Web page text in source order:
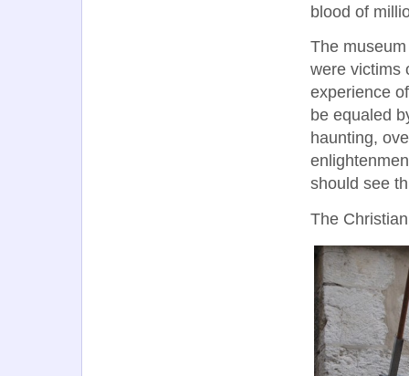
blood of
The
were victims
experience
be equaled
haunting,
should see
The